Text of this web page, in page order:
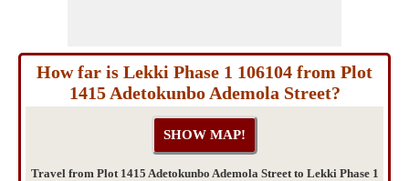
How far is Lekki Phase 1 106104 from Plot
1415 Adetokunbo Ademola Street?
Travel from Plot 1415 Adetokunbo Ademola Street to Lekki Phase 1